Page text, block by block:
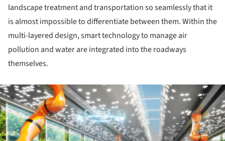
landscape treatment and transportation so seamlessly that it
is almost impossible to differentiate between them. Within the
multi-layered design, smart technology to manage air
pollution and water are integrated into the roadways
themselves.